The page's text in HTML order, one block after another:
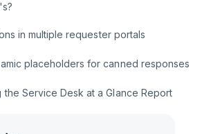
in multiple requester portals
placeholders for canned responses
the Service Desk at a Glance Report